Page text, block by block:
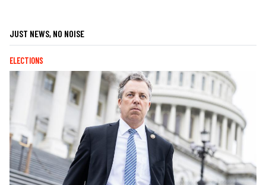
JUST NEWS, NO NOISE
ELECTIONS